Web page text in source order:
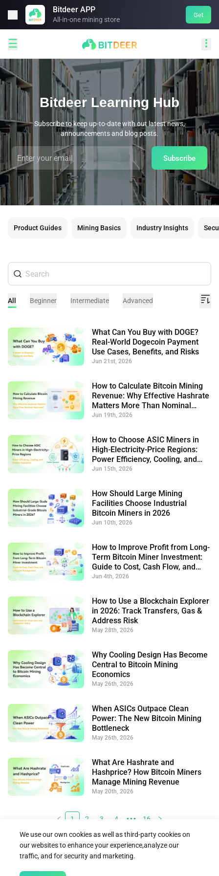
Bitdeer APP
All-in-one mining store
Get
 
Bitdeer Learning Hub
Subscribe to keep up-to-date with out latest news,
announcements and blog posts.
Subscribe
Product Guides Mining Basics Industry Insights
All Beginner Intermediate Advanced
What Can You Buy with DOGE?
Real-World Dogecoin Payment
Use Cases, Benefits, and Risks
Jun 21st, 2026
How to Calculate Bitcoin Mining
Revenue: Why Effective Hashrate
Matters More Than Nominal
Hashrate
Jun 19th, 2026
How to Choose ASIC Miners in
High-Electricity-Price Regions:
Power Efficiency, Cooling, and
Flexible Operation
Jun 15th, 2026
How Should Large Mining
Facilities Choose Industrial
Bitcoin Miners in 2026
Jun 10th, 2026
How to Improve Profit from Long-
Term Bitcoin Miner Investment:
Guide to Cost, Cash Flow, and
Lifecycle Management
Jun 4th, 2026
How to Use a Blockchain Explorer
in 2026: Track Transfers, Gas &
Address Risk
May 28th, 2026
Why Cooling Design Has Become
Central to Bitcoin Mining
Economics
May 26th, 2026
When ASICs Outpace Clean
Power: The New Bitcoin Mining
Bottleneck
May 26th, 2026
What Are Hashrate and
Hashprice? How Bitcoin Miners
Manage Mining Revenue
May 20th, 2026
1 2 3 4 ••• 16
We use our own cookies as well as third-party cookies on
our websites to enhance your experience,analyze our
traffic, and for security and marketing.